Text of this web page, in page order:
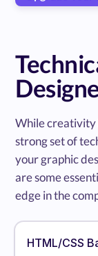
While creativity
strong set of
your graphic
are some
edge in the
HTML/CSS